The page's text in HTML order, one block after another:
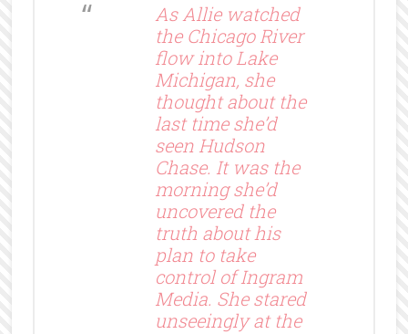
As Allie watched
the Chicago River
flow into Lake
Michigan, she
thought about the
last time she’d
seen Hudson
Chase. It was the
morning she’d
uncovered the
truth about his
plan to take
control of Ingram
Media. She stared
unseeingly at the